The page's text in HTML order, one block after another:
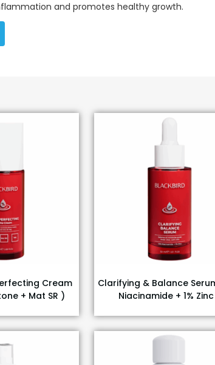
and promotes healthy growth.
Cream
+ Mat SR )
Clarifying & Balance
Niacinamide + 1%